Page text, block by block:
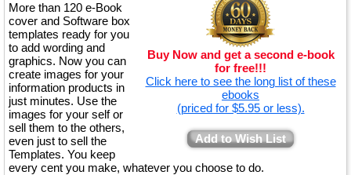
Buy Now and get a second e-book
for free!!!
Click here to see the long list of these
ebooks
(priced for $5.95 or less).
Add to Wish List
More than 120 e-Book
cover and Software box
templates ready for you
to add wording and
graphics. Now you can
create images for your
information products in
just minutes. Use the
images for your self or
sell them to the others,
even just to sell the
Templates. You keep
every cent you make, whatever you choose to do.